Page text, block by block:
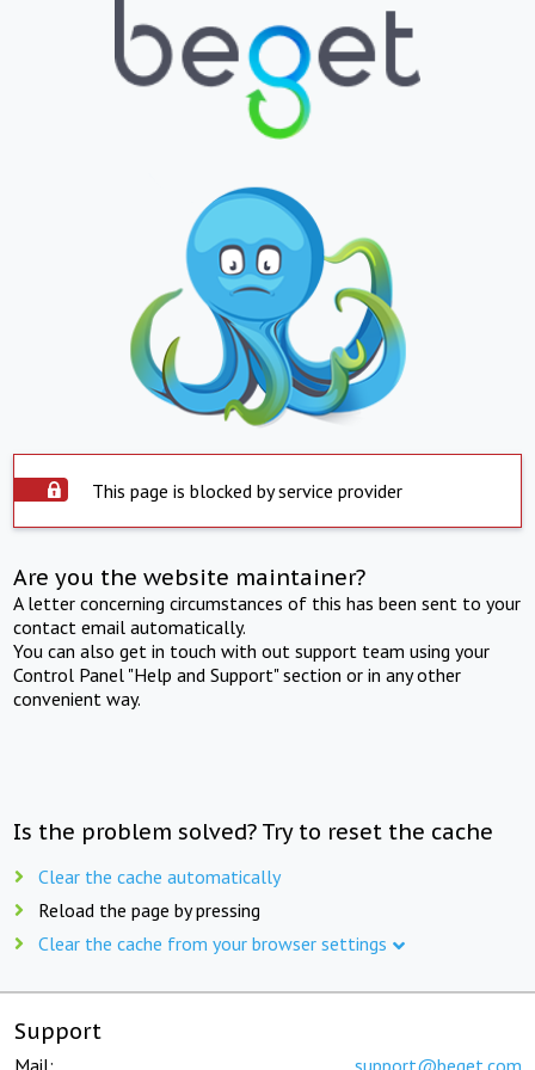
This page is blocked by service provider
Are you the website maintainer?
A letter concerning circumstances of this has been sent to your
contact email automatically.
You can also get in touch with out support team using your
Control Panel "Help and Support" section or in any other
convenient way.
Is the problem solved? Try to reset the cache
Clear the cache automatically
Reload the page by pressing
Clear the cache from your browser settings
Support
Mail: support@beget.com